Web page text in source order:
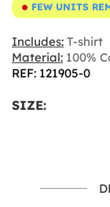
FEW UNITS
Includes: T-shirt
Material: 100%
REF: 121905-0
SIZE: